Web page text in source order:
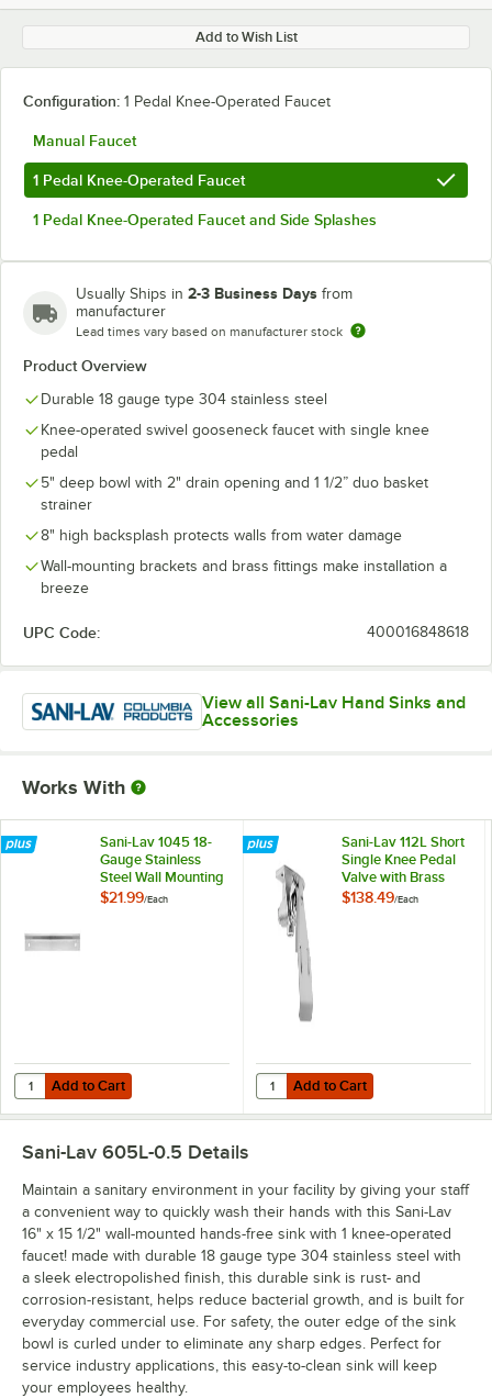
Add to Wish List
Configuration: 1 Pedal Knee-Operated Faucet
Manual Faucet
1 Pedal Knee-Operated Faucet
1 Pedal Knee-Operated Faucet and Side Splashes
Usually Ships in 2-3 Business Days from
manufacturer
Lead times vary based on manufacturer stock
Product Overview
Durable 18 gauge type 304 stainless steel
Knee-operated swivel gooseneck faucet with single knee
pedal
5" deep bowl with 2" drain opening and 1 1/2” duo basket
strainer
8" high backsplash protects walls from water damage
Wall-mounting brackets and brass fittings make installation a
breeze
UPC Code: 400016848618
View all Sani-Lav Hand Sinks and
Accessories
Works With
Sani-Lav 1045 18-
Gauge Stainless
Steel Wall Mounting
Bracket for 600
$21.99/Each
Add to Cart
Quantity for Sani-Lav 1045 18-Gauge Stainless Steel Wall Mounting
Add to Cart
Sani-Lav 112L Short
Single Knee Pedal
Valve with Brass
Components
$138.49/Each
Add to Cart
Quantity for Sani-Lav 112L Short
Add to Cart
Sani-Lav 605L-0.5 Details
Maintain a sanitary environment in your facility by giving your staff
a convenient way to quickly wash their hands with this Sani-Lav
16" x 15 1/2" wall-mounted hands-free sink with 1 knee-operated
faucet! made with durable 18 gauge type 304 stainless steel with
a sleek electropolished finish, this durable sink is rust- and
corrosion-resistant, helps reduce bacterial growth, and is built for
everyday commercial use. For safety, the outer edge of the sink
bowl is curled under to eliminate any sharp edges. Perfect for
service industry applications, this easy-to-clean sink will keep
your employees healthy.